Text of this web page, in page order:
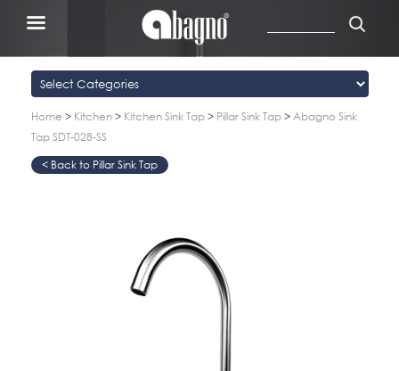
Home > Kitchen > Kitchen Sink Tap > Pillar Sink Tap > Abagno Sink
Tap SDT-028-SS
> >> Pillar Sink Tap
>